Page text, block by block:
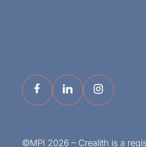
©MPI 2026 – Crealith is a